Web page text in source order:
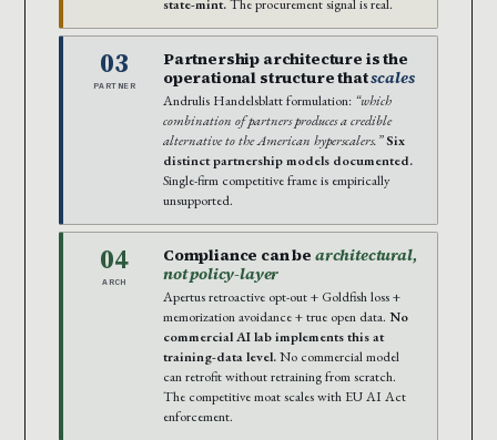
state-mint.The procurement signal is real.
03
PARTNER
Partnership architecture is the
operational structure thatscales
Andrulis Handelsblatt formulation: “which
combination of partners produces a credible
alternative to the American hyperscalers.”Six
distinct partnership models documented.
Single-firm competitive frame is empirically
unsupported.
04
ARCH
Compliance can be architectural,
not policy-layer
Apertus retroactive opt-out + Goldfish loss +
memorization avoidance + true open data. No
commercial AI lab implements this at
training-data level.No commercial model
can retrofit without retraining from scratch.
The competitive moat scales with EU AI Act
enforcement.